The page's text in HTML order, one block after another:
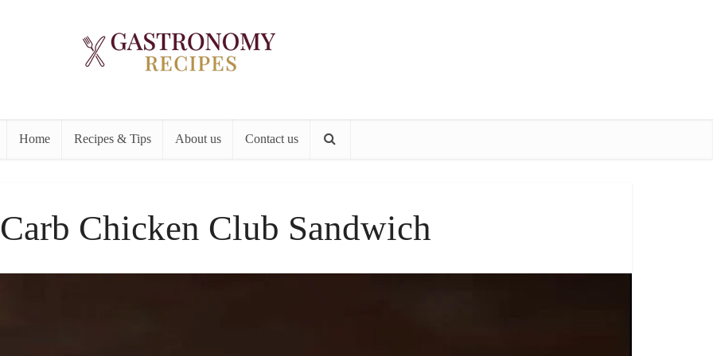
Home Recipes & Tips About us Contact us
Chicken Club Sandwich